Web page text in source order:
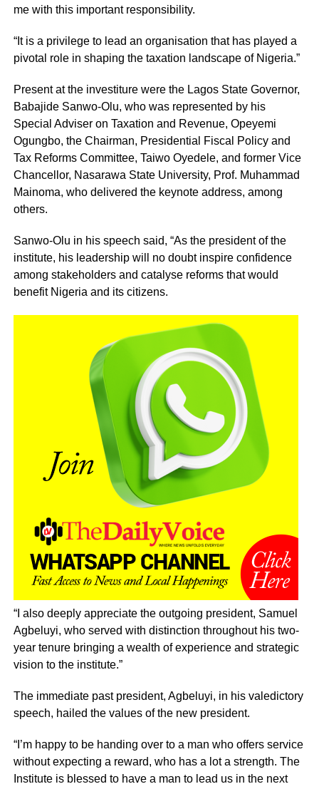
me with this important responsibility.
“It is a privilege to lead an organisation that has played a
pivotal role in shaping the taxation landscape of Nigeria.”
Present at the investiture were the Lagos State Governor,
Babajide Sanwo-Olu, who was represented by his
Special Adviser on Taxation and Revenue, Opeyemi
Ogungbo, the Chairman, Presidential Fiscal Policy and
Tax Reforms Committee, Taiwo Oyedele, and former Vice
Chancellor, Nasarawa State University, Prof. Muhammad
Mainoma, who delivered the keynote address, among
others.
Sanwo-Olu in his speech said, “As the president of the
institute, his leadership will no doubt inspire confidence
among stakeholders and catalyse reforms that would
benefit Nigeria and its citizens.
“I also deeply appreciate the outgoing president, Samuel
Agbeluyi, who served with distinction throughout his two-
year tenure bringing a wealth of experience and strategic
vision to the institute.”
The immediate past president, Agbeluyi, in his valedictory
speech, hailed the values of the new president.
“I’m happy to be handing over to a man who offers service
without expecting a reward, who has a lot a strength. The
Institute is blessed to have a man to lead us in the next